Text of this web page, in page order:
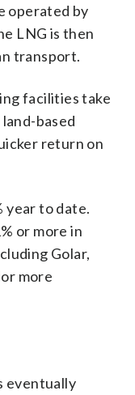
operated by
LNG is then
transport.
facilities take
based
return on
year to date.
or more in
Golar,
more
eventually